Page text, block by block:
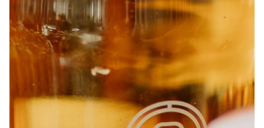
CONTACT US GIVE YOUR OPINION